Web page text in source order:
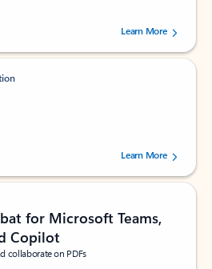
out of 5 stars, by 238152 users.Learn More
out of 5 stars, by 160880 users.Learn More
for Microsoft Teams,
Copilot
collaborate on PDFs